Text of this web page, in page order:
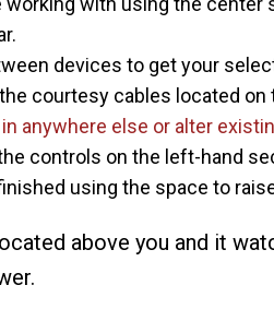
devices to get your
courtesy cables located
anywhere else or alter
controls on the left-hand
using the space to
above you and it